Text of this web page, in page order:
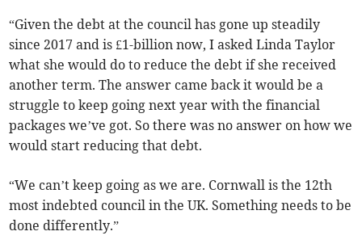
“Given the debt at the council has gone up steadily
since 2017 and is £1-billion now, I asked Linda Taylor
what she would do to reduce the debt if she received
another term. The answer came back it would be a
struggle to keep going next year with the financial
packages we’ve got. So there was no answer on how we
would start reducing that debt.
“We can’t keep going as we are. Cornwall is the 12th
most indebted council in the UK. Something needs to be
done differently.”